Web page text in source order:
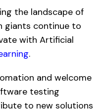
the landscape of
giants continue to
with Artificial
.
and welcome
testing
to new solutions